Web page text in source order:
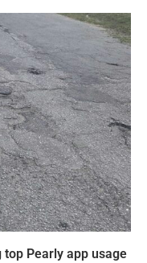
Pearly app usage